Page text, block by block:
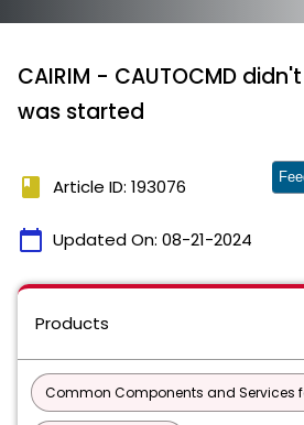
CAIRIM - CAUTOCMD
was started
book Article ID: 193076
calendar_today Updated On: 08-21-2024
Products
Common Components and Services